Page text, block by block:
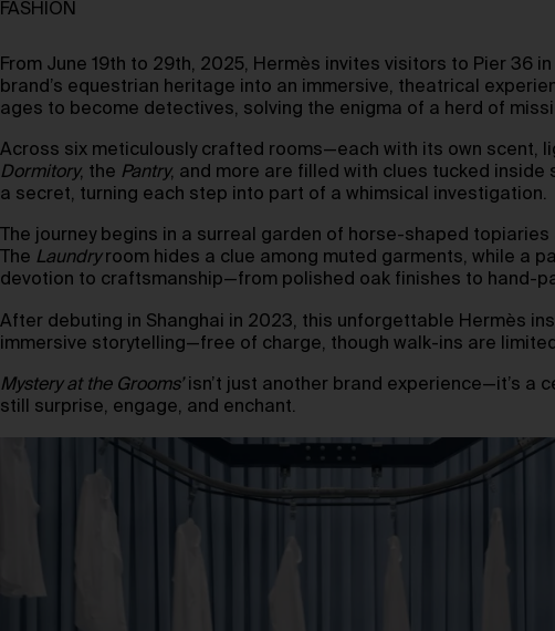
FASHION
From June 19th to 29th, 2025, Hermès invites visitors to Pier 36
brand’s equestrian heritage into an immersive, theatrical
ages to become detectives, solving the enigma of a herd of
Across six meticulously crafted rooms—each with its own scent,
Dormitory, the Pantry, and more are filled with clues tucked
a secret, turning each step into part of a whimsical investigation.
The journey begins in a surreal garden of horse-shaped
The Laundryroom hides a clue among muted garments, while a
devotion to craftsmanship—from polished oak finishes to hand-
After debuting in Shanghai in 2023, this unforgettable Hermès
immersive storytelling—free of charge, though walk-ins are
Mystery at the Grooms’isn’t just another brand experience—it’s a
still surprise, engage, and enchant.